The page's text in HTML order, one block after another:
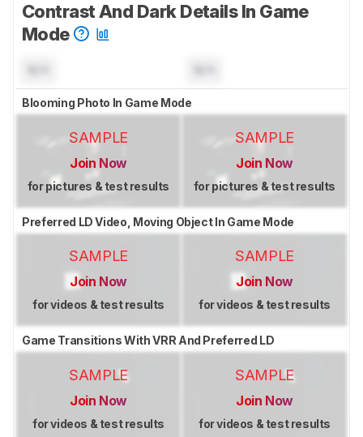
Contrast And Dark Details In Game
Mode
Blooming Photo In Game Mode
SAMPLE
Join Now
for pictures & test results
SAMPLE
Join Now
for pictures & test results
Preferred LD Video, Moving Object In Game Mode
SAMPLE
Join Now
for videos & test results
SAMPLE
Join Now
for videos & test results
Game Transitions With VRR And Preferred LD
SAMPLE
Join Now
for videos & test results
SAMPLE
Join Now
for videos & test results